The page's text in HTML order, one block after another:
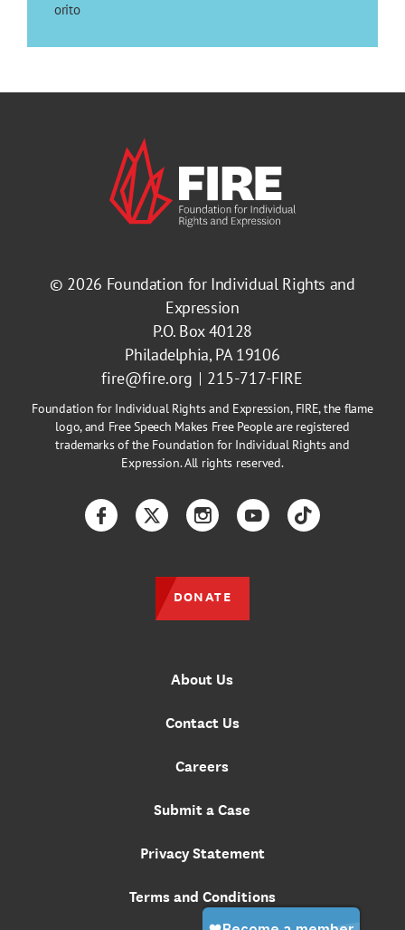
orito
© 2026 Foundation for Individual Rights and
Expression
P.O. Box 40128
Philadelphia, PA 19106
fire@fire.org
215-717-FIRE
Foundation for Individual Rights and Expression, FIRE, the flame
logo, and Free Speech Makes Free People are registered
trademarks of the Foundation for Individual Rights and
Expression. All rights reserved.
About Us
Contact Us
Careers
Submit a Case
Privacy Statement
Terms and Conditions
FacebookTwitterInstagramYouTubeTikTok
DONATE